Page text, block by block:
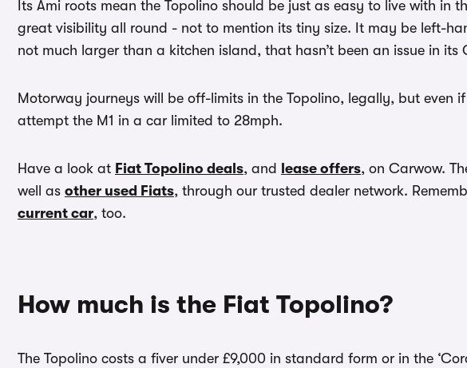
Its Ami roots mean the Topolino should be just as easy to live with in
great visibility all round - not to mention its tiny size. It may be left-
not much larger than a kitchen island, that hasn’t been an issue in its
Motorway journeys will be off-limits in the Topolino, legally, but even
attempt the M1 in a car limited to 28mph.
Have a look at Fiat Topolino deals, and lease offers, on Carwow.
well as other used Fiats, through our trusted dealer network.
current car, too.
How much is the Fiat Topolino?
The Topolino costs a fiver under £9,000 in standard form or in the